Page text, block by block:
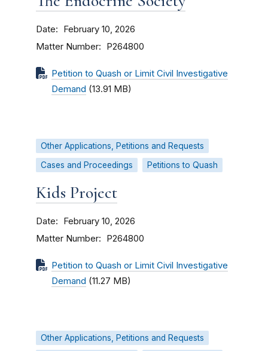
Date February 10, 2026
Matter Number P264800
Petition to Quash or Limit Civil Investigative
Demand (13.91 MB)
Other Applications, Petitions and Requests
Cases and Proceedings
Petitions to Quash
Kids Project
Date February 10, 2026
Matter Number P264800
Petition to Quash or Limit Civil Investigative
Demand (11.27 MB)
Other Applications, Petitions and Requests